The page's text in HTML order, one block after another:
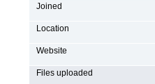
Joined
Location
Website
Files uploaded